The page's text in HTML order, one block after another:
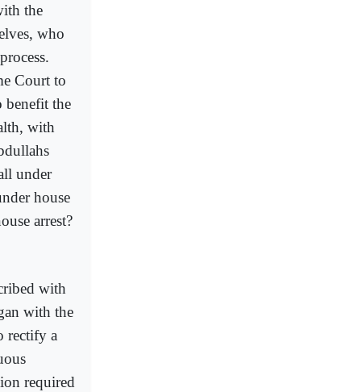
the
who
Court to
benefit the
with
under
house
arrest?
with
with the
rectify a
required